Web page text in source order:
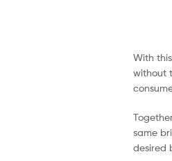
With
without
same
desired